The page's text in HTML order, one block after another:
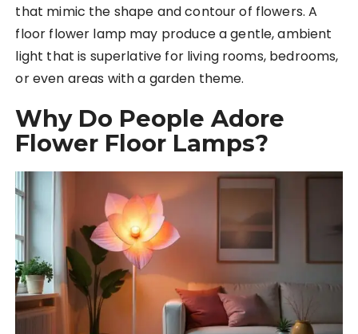
that mimic the shape and contour of flowers. A
floor flower lamp may produce a gentle, ambient
light that is superlative for living rooms, bedrooms,
or even areas with a garden theme.
Why Do People Adore
Flower Floor Lamps?